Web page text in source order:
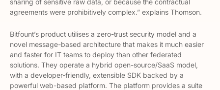
sharing of sensitive raw data, or because the contractual
agreements were prohibitively complex.” explains Thomson.
Bitfount’s product utilises a zero-trust security model and a
novel message-based architecture that makes it much easier
and faster for IT teams to deploy than other federated
solutions. They operate a hybrid open-source/SaaS model,
with a developer-friendly, extensible SDK backed by a
powerful web-based platform. The platform provides a suite